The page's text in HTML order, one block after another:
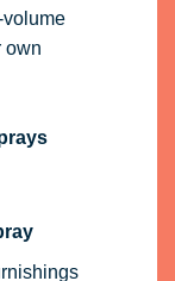
own